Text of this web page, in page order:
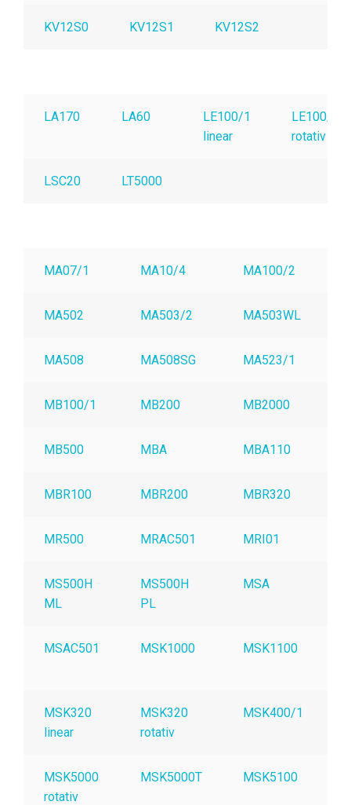
KV12S0 KV12S1 KV12S2
LA170 LA60
LE100/1
linear
LE100/1
rotativ
LSC20 LT5000
MA07/1 MA10/4 MA100/2
MA502 MA503/2 MA503WL
MA508 MA508SG MA523/1
MB100/1 MB200 MB2000
MB500 MBA MBA110
MBR100 MBR200 MBR320
MR500 MRAC501 MRI01
MS500H
ML
MS500H
PL
MSA
MSAC501 MSK1000 MSK1100
MSK320
linear
MSK320
rotativ
MSK400/1
MSK5000
rotativ
MSK5000T MSK5100